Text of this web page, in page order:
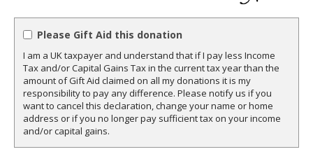
Please Gift Aid this donation
I am a UK taxpayer and understand that if I pay less Income
Tax and/or Capital Gains Tax in the current tax year than the
amount of Gift Aid claimed on all my donations it is my
responsibility to pay any difference. Please notify us if you
want to cancel this declaration, change your name or home
address or if you no longer pay sufficient tax on your income
and/or capital gains.